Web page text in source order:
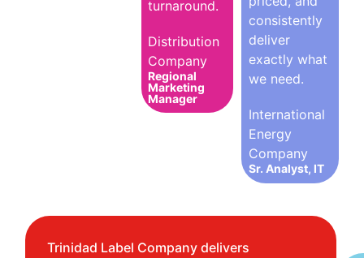
turnaround.
Distribution
Company
Regional
Marketing
Manager
consistently
deliver
exactly what
we need.
International
Energy
Company
Sr. Analyst, IT
Trinidad Label Company delivers